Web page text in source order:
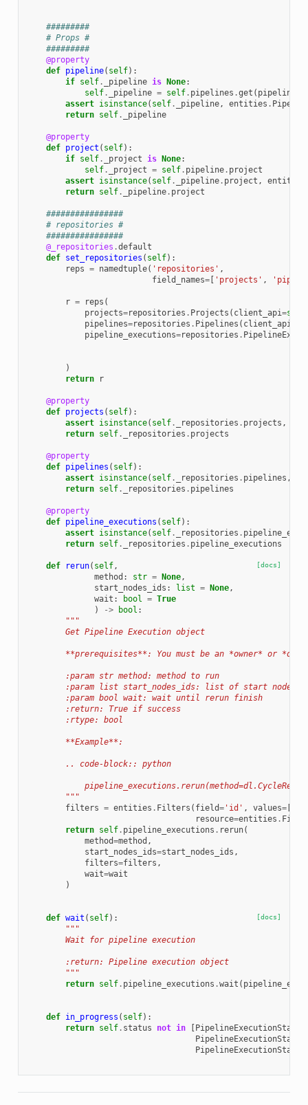
#########
# Props #
#########
@property
def pipeline( self):
if self. _pipeline is None:
self. _pipeline = self. pipelines .get (
assert isinstance( self. _pipeline, entities .
return self. _pipeline
@property
def project ( self):
if self. _project is None:
self. _project = self. pipeline. project
assert isinstance( self. _pipeline. project , entities
return self. _pipeline. project
################
# repositories #
################
@_repositories .default
def set_repositories ( self):
reps = namedtuple( 'repositories' ,
field_names=[ 'projects' ,
r = reps (
projects=repositories . Projects ( client_api=self
pipelines=repositories . Pipelines ( client_api
pipeline_executions=repositories .
)
return
r
@property
def projects ( self):
assert isinstance( self. _repositories . projects ,
return self. _repositories . projects
@property
def pipelines ( self):
assert isinstance( self. _repositories . pipelines ,
return self. _repositories . pipelines
@property
def pipeline_executions ( self):
assert isinstance( self. _repositories .
return self. _repositories . pipeline_executions
[docs]
def rerun( self,
method : str = None,
start_nodes_ids : list = None,
wait : bool = True
)
-> bool :
"""
        Get Pipeline Execution object
**prerequisites**: You must be an *owner* or
        :param str method: method to run
:param list start_nodes_ids: list of start nodes
        :param bool wait: wait until rerun finish
        :return: True if success
        :rtype: bool
        **Example**:
        .. code-block:: python
        """
filters = entities . Filters ( field='id' , values=[
resource=entities .
return self. pipeline_executions . rerun(
method=method ,
start_nodes_ids=start_nodes_ids ,
filters=filters ,
wait=wait
)
[docs]
def wait ( self):
"""
        Wait for pipeline execution
        :return: Pipeline execution object
        """
return self. pipeline_executions .wait (
def in_progress ( self):
return self. status not in PipelineExecutionStatus
PipelineExecutionStatus
PipelineExecutionStatus